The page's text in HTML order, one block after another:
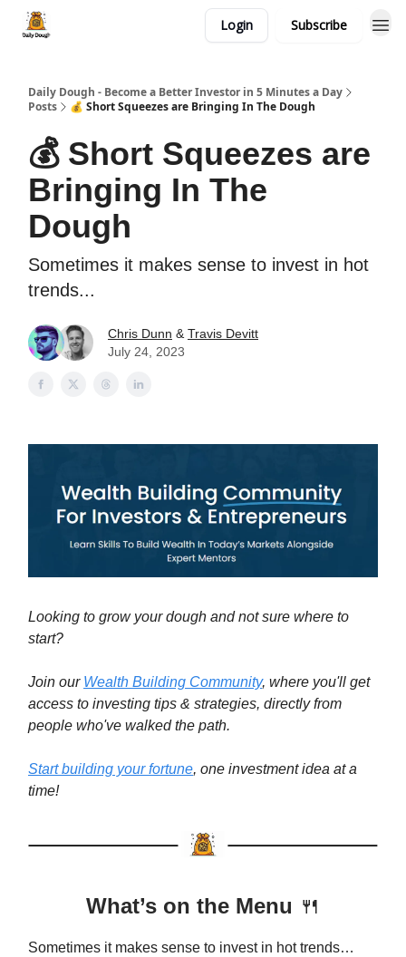
Login Subscribe
Daily Dough - Become a Better Investor in 5 Minutes a Day
Posts
💰 Short Squeezes are Bringing In The Dough
💰 Short Squeezes are
Bringing In The
Dough
Sometimes it makes sense to invest in hot
trends...
Chris Dunn & Travis Devitt
July 24, 2023
Looking to grow your dough and not sure where to
start?
Join our Wealth Building Community, where you'll get
access to investing tips & strategies, directly from
people who've walked the path.
Start building your fortune, one investment idea at a
time!
What’s on the Menu 🍴
Sometimes it makes sense to invest in hot trends…